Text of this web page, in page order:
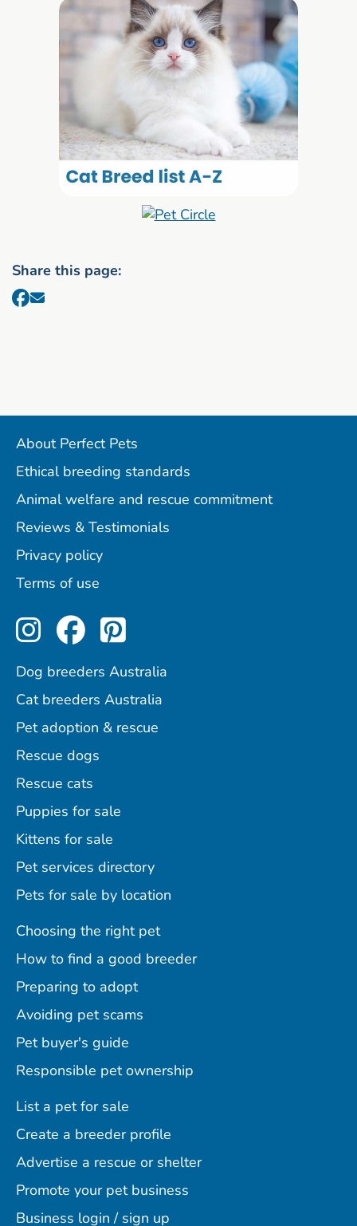
Share this page:
About Perfect Pets
Ethical breeding standards
Animal welfare and rescue commitment
Reviews & Testimonials
Privacy policy
Terms of use
Perfect Pets on Instagram
Perfect Pets on
Perfect Pets on
Dog breeders Australia
Cat breeders Australia
Pet adoption & rescue
Rescue dogs
Rescue cats
Puppies for sale
Kittens for sale
Pet services directory
Pets for sale by location
Choosing the right pet
How to find a good breeder
Preparing to adopt
Avoiding pet scams
Pet buyer's guide
Responsible pet ownership
List a pet for sale
Create a breeder profile
Advertise a rescue or shelter
Promote your pet business
Business login / sign up